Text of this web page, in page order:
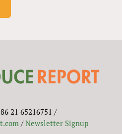
21 65216751 /
/Newsletter Signup